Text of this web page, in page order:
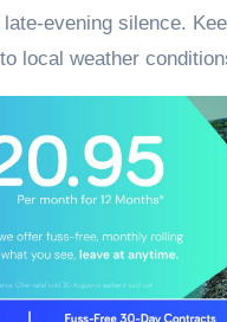
evening silence.
local weather